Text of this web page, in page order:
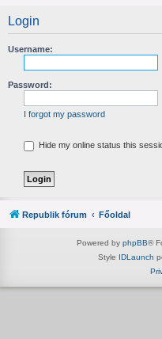
Login
Username:
Password:
I forgot my password
Hide my online status this
Republik fórum Főoldal
Powered by phpBB®
Style IDLaunch